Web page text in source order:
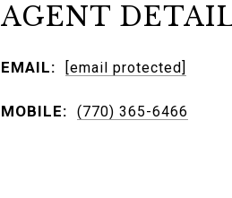
AGENT
EMAIL: [email protected]
MOBILE: (770) 365-6466